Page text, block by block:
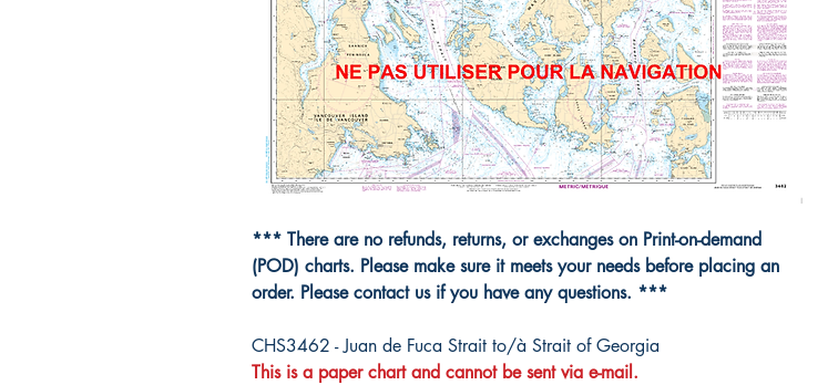
*** There are no refunds, returns, or exchanges on Print-on-demand
(POD) charts. Please make sure it meets your needs before placing an
order. Please contact us if you have any questions. ***
CHS3462 - Juan de Fuca Strait to/à Strait of Georgia
This is a paper chart and cannot be sent via e-mail.